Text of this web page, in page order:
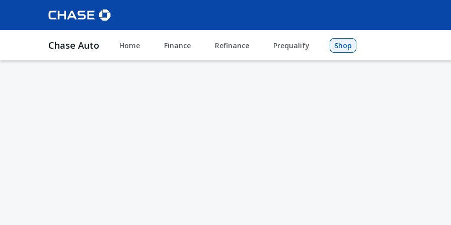
Chase Auto Home Finance Refinance Prequalify Shop